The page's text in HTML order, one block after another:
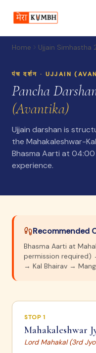
Home Ujjain Simhastha
पंच दर्शन · UJJAIN
Pancha
(Avantika)
Ujjain darshan is
the Mahakaleshwar-
Bhasma Aarti at
experience.
Recommended
Bhasma Aarti at
permission required)
→ Kal Bhairav →
STOP 1
Mahakaleshwar
Lord Mahakal (3rd